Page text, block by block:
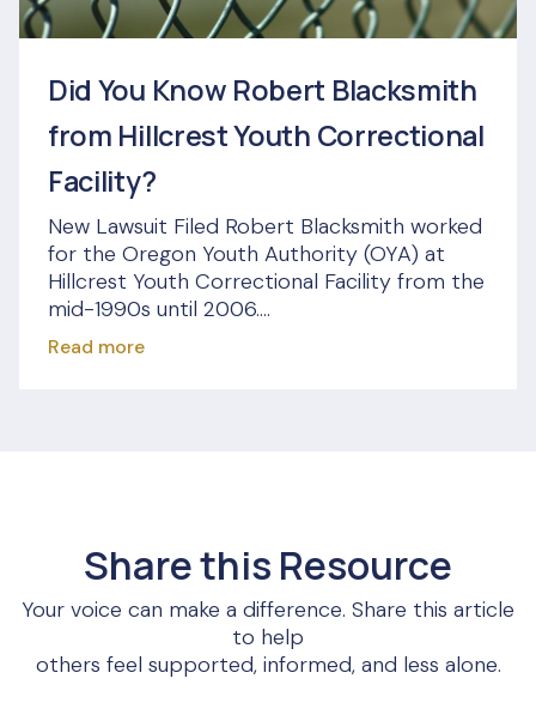
Did You Know Robert Blacksmith
from Hillcrest Youth Correctional
Facility?
New Lawsuit Filed Robert Blacksmith worked
for the Oregon Youth Authority (OYA) at
Hillcrest Youth Correctional Facility from the
mid-1990s until 2006....
Read more
Share this Resource
Your voice can make a difference. Share this article
to help
others feel supported, informed, and less alone.